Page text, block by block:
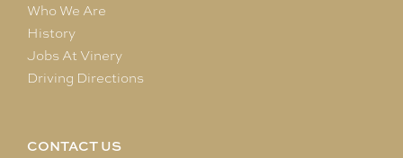
Who We Are
History
Jobs At Vinery
Driving Directions
CONTACT US